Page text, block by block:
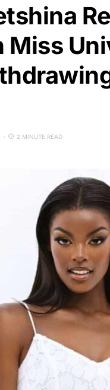
Miss
2 MINUTE READ